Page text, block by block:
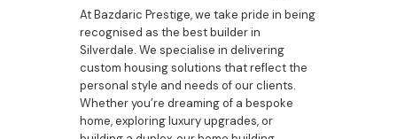
At Bazdaric Prestige, we take pride in being
recognised as the best builder in
Silverdale. We specialise in delivering
custom housing solutions that reflect the
personal style and needs of our clients.
Whether you’re dreaming of a bespoke
home, exploring luxury upgrades, or